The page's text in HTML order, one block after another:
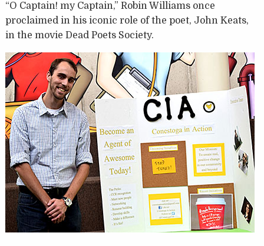
“O Captain! my Captain,” Robin Williams once
proclaimed in his iconic role of the poet, John Keats,
in the movie Dead Poets Society.